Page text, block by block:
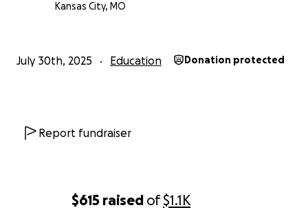
$615 raised of$1.1K
Kansas City, MO
July 30th, 2025 Education Donation protected
Report fundraiser